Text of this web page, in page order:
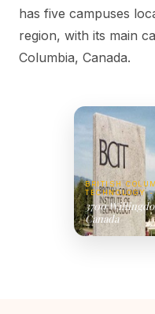
has five campuses
region, with its main
Columbia, Canada.
BRITISH
TECHNOLOGY
3700
Canada